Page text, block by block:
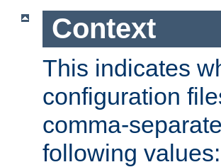
Context
This indicates
configuration
comma-
following values: